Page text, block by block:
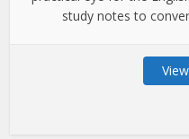
study notes to